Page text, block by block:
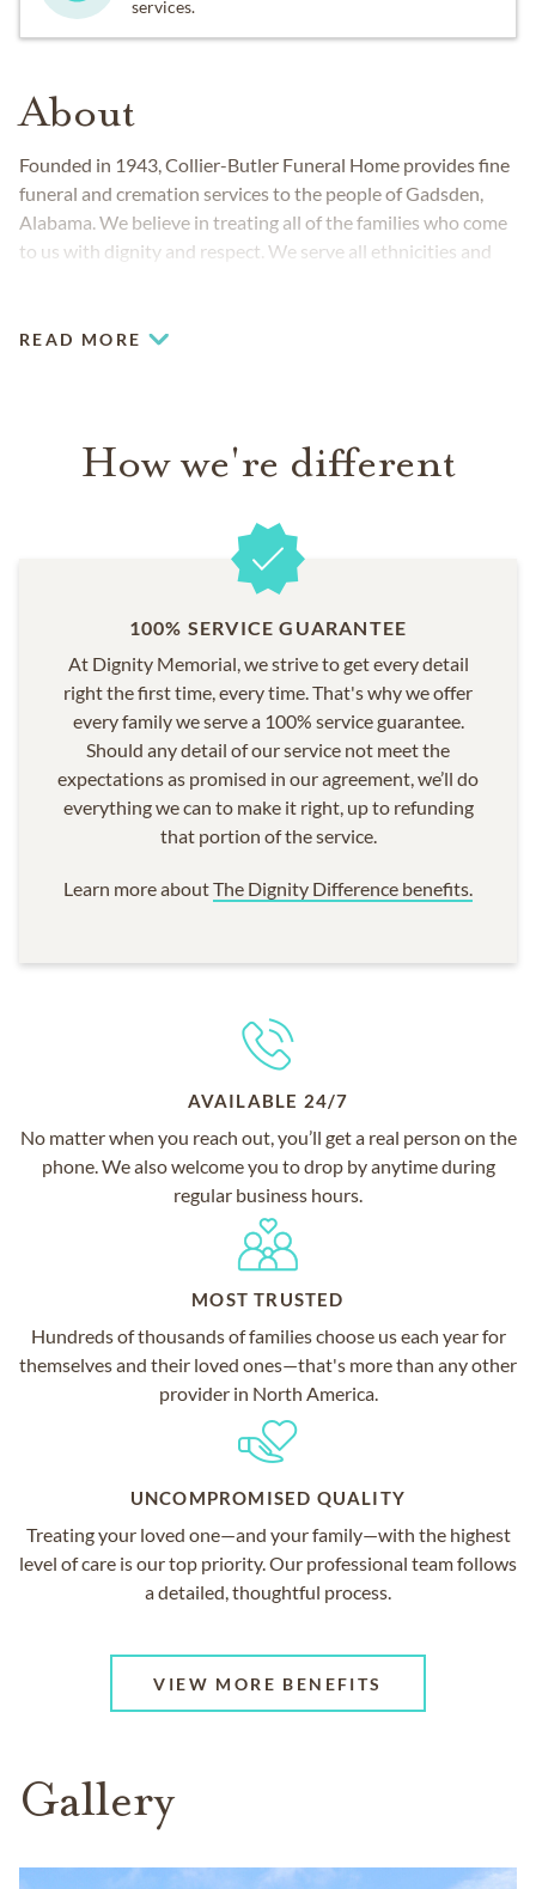
services.
About
Founded in 1943, Collier-Butler Funeral Home provides fine
funeral and cremation services to the people of Gadsden,
Alabama. We believe in treating all of the families who come
to us with dignity and respect. We serve all ethnicities and
READ MORE
How we're different
100% SERVICE GUARANTEE
At Dignity Memorial, we strive to get every detail
right the first time, every time. That's why we offer
every family we serve a 100% service guarantee.
Should any detail of our service not meet the
expectations as promised in our agreement, we’ll do
everything we can to make it right, up to refunding
that portion of the service.
Learn more aboutThe Dignity Difference benefits.
AVAILABLE 24/7
No matter when you reach out, you’ll get a real person on the
phone. We also welcome you to drop by anytime during
regular business hours.
MOST TRUSTED
Hundreds of thousands of families choose us each year for
themselves and their loved ones—that's more than any other
provider in North America.
UNCOMPROMISED QUALITY
Treating your loved one—and your family—with the highest
level of care is our top priority. Our professional team follows
a detailed, thoughtful process.
VIEW MORE BENEFITS
Gallery